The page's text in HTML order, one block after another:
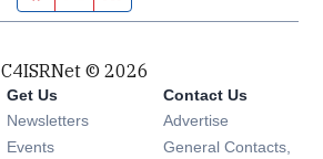
C4ISRNet © 2026
Get Us
Newsletters Opens in new window
Events Opens in new window
Contact Us
Advertise
General Contacts,